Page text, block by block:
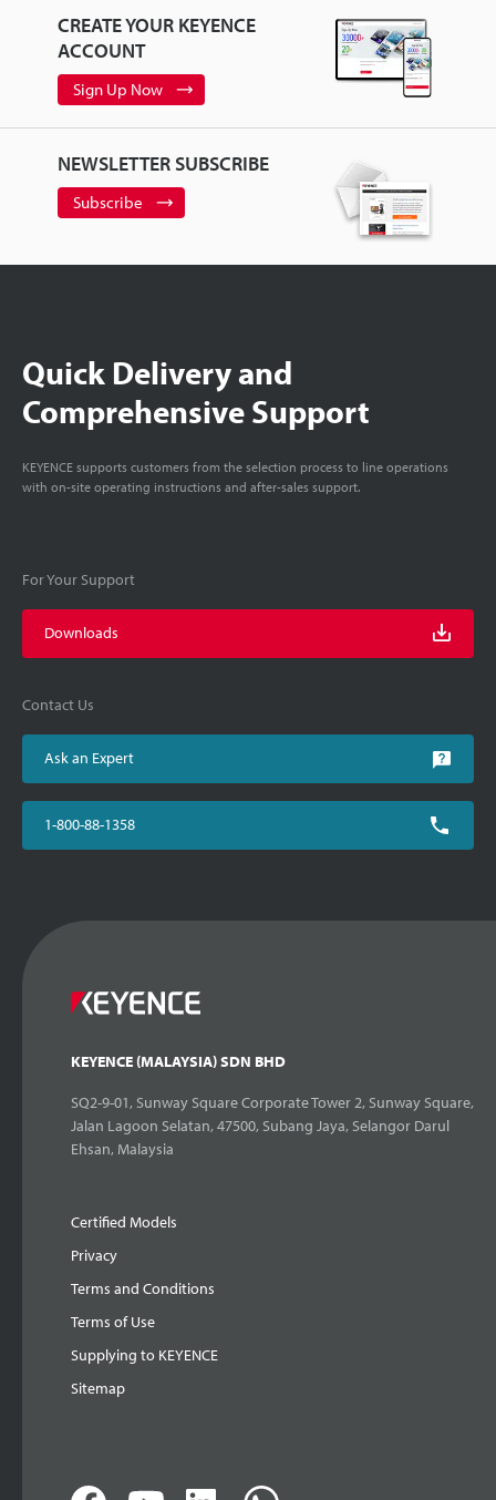
CREATE YOUR KEYENCE
ACCOUNT
Sign Up Now
NEWSLETTER SUBSCRIBE
Subscribe
Quick Delivery and
Comprehensive Support
KEYENCE supports customers from the selection process to line operations
with on-site operating instructions and after-sales support.
For Your Support
Downloads
Contact Us
Ask an Expert
1-800-88-1358
KEYENCE (MALAYSIA) SDN BHD
SQ2-9-01, Sunway Square Corporate Tower 2, Sunway Square,
Jalan Lagoon Selatan, 47500, Subang Jaya, Selangor Darul
Ehsan, Malaysia
Certified Models
Privacy
Terms and Conditions
Terms of Use
Supplying to KEYENCE
Sitemap